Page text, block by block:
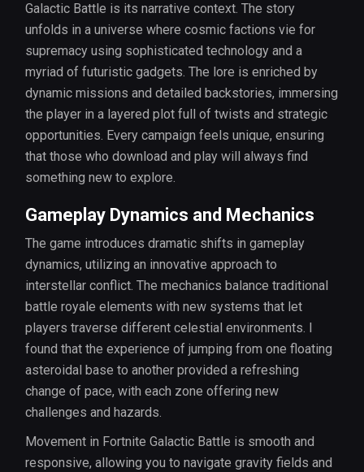
Galactic Battle is its narrative context. The story
unfolds in a universe where cosmic factions vie for
supremacy using sophisticated technology and a
myriad of futuristic gadgets. The lore is enriched by
dynamic missions and detailed backstories, immersing
the player in a layered plot full of twists and strategic
opportunities. Every campaign feels unique, ensuring
that those who download and play will always find
something new to explore.
Gameplay Dynamics and Mechanics
The game introduces dramatic shifts in gameplay
dynamics, utilizing an innovative approach to
interstellar conflict. The mechanics balance traditional
battle royale elements with new systems that let
players traverse different celestial environments. I
found that the experience of jumping from one floating
asteroidal base to another provided a refreshing
change of pace, with each zone offering new
challenges and hazards.
Movement in Fortnite Galactic Battle is smooth and
responsive, allowing you to navigate gravity fields and